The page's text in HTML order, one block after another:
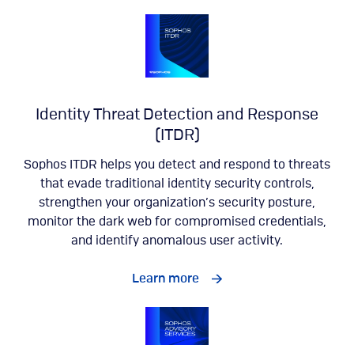
Identity Threat Detection and Response
(ITDR)
Sophos ITDR helps you detect and respond to threats
that evade traditional identity security controls,
strengthen your organization’s security posture,
monitor the dark web for compromised credentials,
and identify anomalous user activity.
Learn more